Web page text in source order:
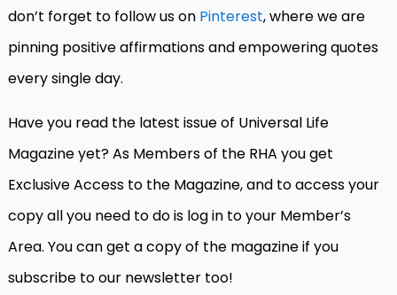
don’t forget to follow us on Pinterest, where we are
pinning positive affirmations and empowering quotes
every single day.
Have you read the latest issue of Universal Life
Magazine yet? As Members of the RHA you get
Exclusive Access to the Magazine, and to access your
copy all you need to do is log in to your Member’s
Area. You can get a copy of the magazine if you
subscribe to our newsletter too!